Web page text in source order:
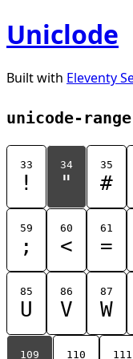
Uniclode
Built with Eleventy
unicode-range:
33
!
34
"
35
#
59
;
60
<
61
=
85
U
86
V
87
W
109 110 111